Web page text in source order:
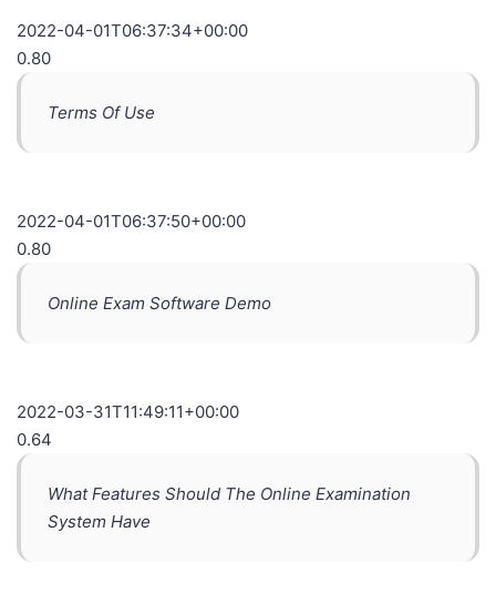
2022-04-01T06:37:34+00:00
0.80
Terms Of Use
2022-04-01T06:37:50+00:00
0.80
Online Exam Software Demo
2022-03-31T11:49:11+00:00
0.64
What Features Should The Online Examination
System Have